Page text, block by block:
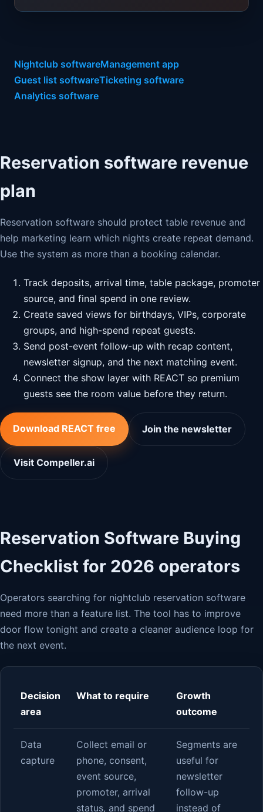
Nightclub softwareManagement app
Guest list softwareTicketing software
Analytics software
Reservation software revenue
plan
Reservation software should protect table revenue and
help marketing learn which nights create repeat demand.
Use the system as more than a booking calendar.
Track deposits, arrival time, table package, promoter
source, and final spend in one review.
Create saved views for birthdays, VIPs, corporate
groups, and high-spend repeat guests.
Send post-event follow-up with recap content,
newsletter signup, and the next matching event.
Connect the show layer with REACT so premium
guests see the room value before they return.
Download REACT free Join the newsletter
Visit Compeller.ai
Reservation Software Buying
Checklist for 2026 operators
Operators searching for nightclub reservation software
need more than a feature list. The tool has to improve
door flow tonight and create a cleaner audience loop for
the next event.
Decision
area
What to require
Growth
outcome
Data
capture
Collect email or
phone, consent,
event source,
promoter, arrival
status, and spend
Segments are
useful for
newsletter
follow-up
instead of